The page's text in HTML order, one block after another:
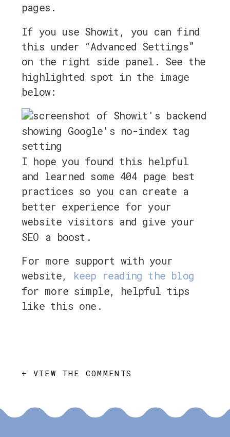
pages.
If you use Showit, you can find
this under “Advanced Settings”
on the right side panel. See the
highlighted spot in the image
below:
I hope you found this helpful
and learned some 404 page best
practices so you can create a
better experience for your
website visitors and give your
SEO a boost.
For more support with your
website, keep reading the blog
for more simple, helpful tips
like this one.
+ VIEW THE COMMENTS